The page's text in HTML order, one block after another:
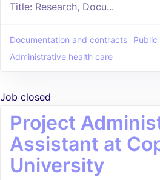
Title: Research, Docu...
Documentation and contracts
Public
Administrative health care
Job closed
Project
Assistant at
University